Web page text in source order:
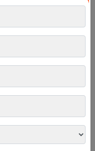
(Class 1 Medical
to CPL).
to read, write,
speak English as per
Duration
students first have to
course. Usually the